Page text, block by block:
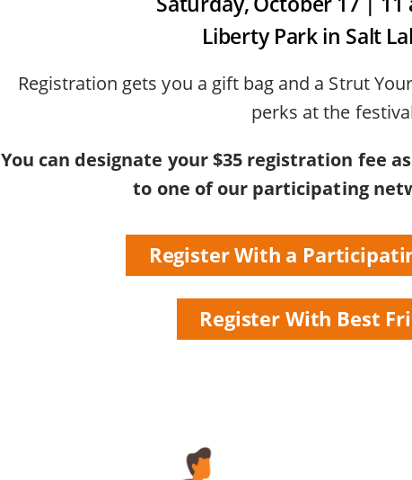
Liberty Park in Salt
Registration gets you a gift bag and a Strut
perks at the
You can designate your $35 registration fee
to one of our participating
Register With a
Register With Best